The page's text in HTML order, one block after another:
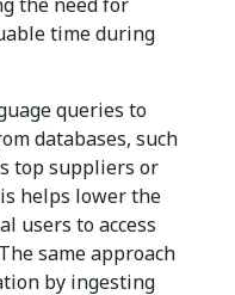
time during
queries to
databases, such
top suppliers or
helps lower the
users to access
same approach
by ingesting